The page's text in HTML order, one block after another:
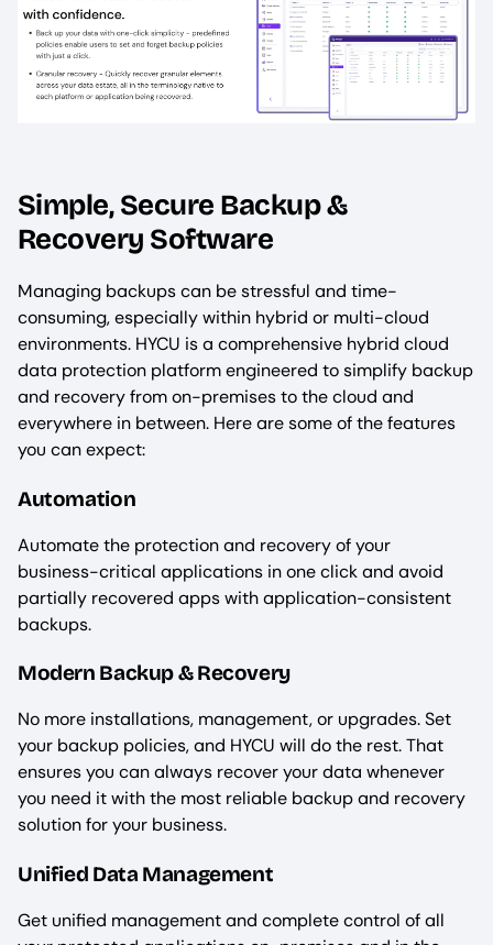
Simple, Secure Backup &
Recovery Software
Managing backups can be stressful and time-
consuming, especially within hybrid or multi-cloud
environments. HYCU is a comprehensive hybrid cloud
data protection platform engineered to simplify backup
and recovery from on-premises to the cloud and
everywhere in between. Here are some of the features
you can expect:
Automation
Automate the protection and recovery of your
business-critical applications in one click and avoid
partially recovered apps with application-consistent
backups.
Modern Backup & Recovery
No more installations, management, or upgrades. Set
your backup policies, and HYCU will do the rest. That
ensures you can always recover your data whenever
you need it with the most reliable backup and recovery
solution for your business.
Unified Data Management
Get unified management and complete control of all